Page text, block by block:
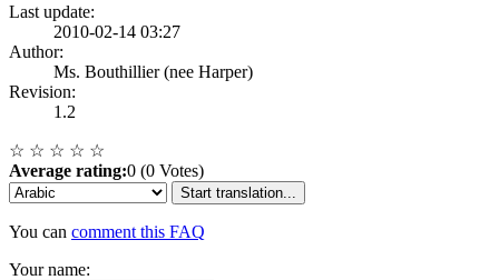
Last update:
2010-02-14 03:27
Author:
Ms. Bouthillier (nee Harper)
Revision:
1.2
☆ ☆ ☆ ☆ ☆
Average rating:0 (0 Votes)
Start translation...
You can comment this FAQ
Your name: